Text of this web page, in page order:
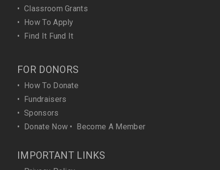
• Classroom Grants
• How To Apply
• Find It Fund It
FOR DONORS
• How To Donate
• Fundraisers
• Sponsors
• Donate Now • Become A Member
IMPORTANT LINKS